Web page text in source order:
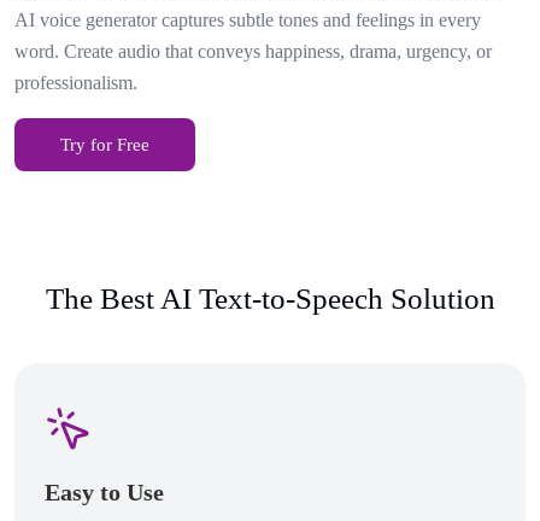
AI voice generator captures subtle tones and feelings in every
word. Create audio that conveys happiness, drama, urgency, or
professionalism.
Try for Free
The Best AI Text-to-Speech Solution
Easy to Use